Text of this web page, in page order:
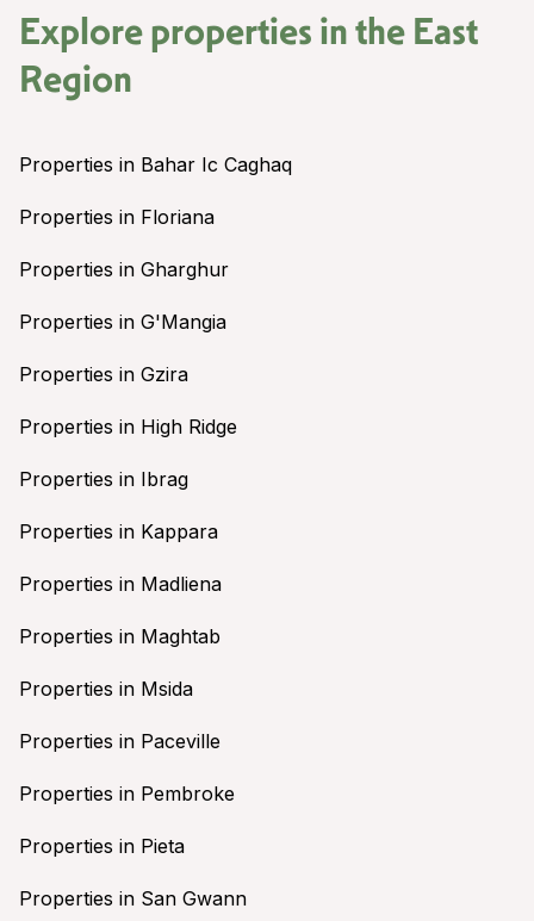
Explore properties in the East
Region
Properties in Bahar Ic Caghaq
Properties in Floriana
Properties in Gharghur
Properties in G'Mangia
Properties in Gzira
Properties in High Ridge
Properties in Ibrag
Properties in Kappara
Properties in Madliena
Properties in Maghtab
Properties in Msida
Properties in Paceville
Properties in Pembroke
Properties in Pieta
Properties in San Gwann